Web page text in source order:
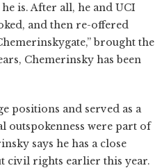
is. After all, he and UCI
and then re-offered
brought the
Chemerinsky has been
positions and served as a
were part of
says he has a close
civil rights earlier this year.